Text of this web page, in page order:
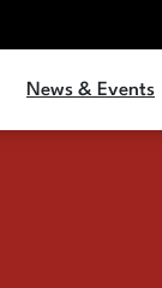
News & Events